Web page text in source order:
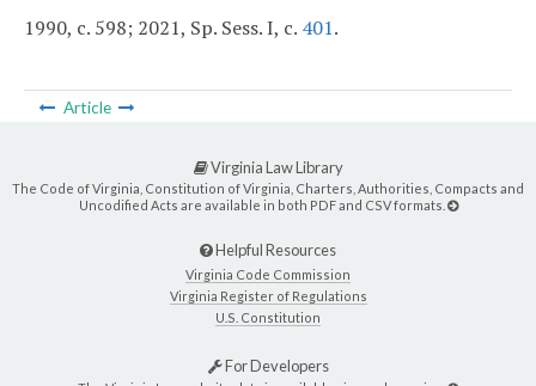
1990, c. 598; 2021, Sp. Sess. I, c. 401.
Article
Virginia Law Library
The Code of Virginia, Constitution of Virginia, Charters, Authorities, Compacts and
Uncodified Acts are available in both PDF and CSV formats.
Helpful Resources
Virginia Code Commission
Virginia Register of Regulations
U.S. Constitution
For Developers